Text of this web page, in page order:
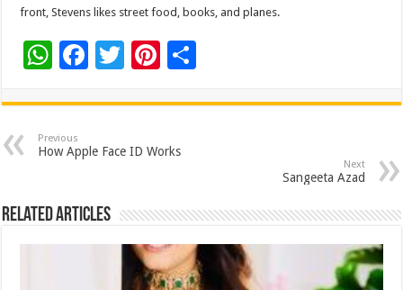
front, Stevens likes street food, books, and planes.
W
at
sA
p
F
e
b
o
k
T
tt
er
Pi
er
es
ar
Previous
How Apple Face ID Works
Next
Sangeeta Azad
Related Articles